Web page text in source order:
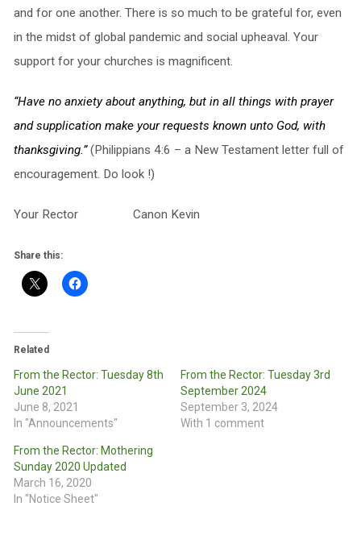
and for one another. There is so much to be grateful for, even
in the midst of global pandemic and social upheaval. Your
support for your churches is magnificent.
“Have no anxiety about anything, but in all things with prayer
and supplication make your requests known unto God, with
thanksgiving.”(Philippians 4:6 – a New Testament letter full of
encouragement. Do look !)
Your Rector Canon Kevin
Share this:
Related
From the Rector: Tuesday 8th
June 2021
June 8, 2021
In "Announcements"
From the Rector: Tuesday 3rd
September 2024
September 3, 2024
With 1 comment
From the Rector: Mothering
Sunday 2020 Updated
March 16, 2020
In "Notice Sheet"